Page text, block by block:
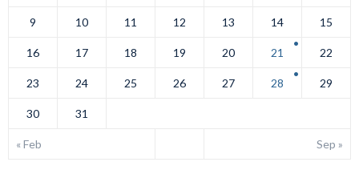
« Feb Sep »
9 10 11 12 13 14 15
16 17 18 19 20 21 22
23 24 25 26 27 28 29
30 31